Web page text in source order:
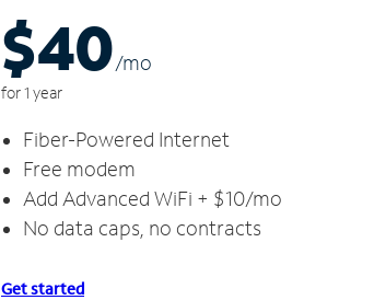
$40/mo
for 1 year
Fiber-Powered Internet
Free modem
Add Advanced WiFi + $10/mo
No data caps, no contracts
Get started